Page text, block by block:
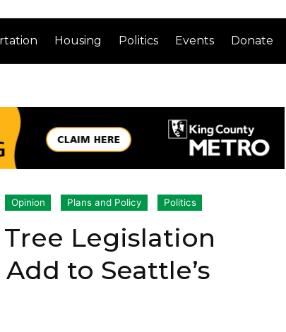
Housing Politics Events Donate
Opinion Plans and Policy Politics
Legislation
to Seattle’s